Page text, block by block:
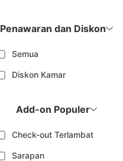
Penawaran dan Diskon
Semua
Diskon Kamar
Add-on Populer
Check-out Terlambat
Sarapan